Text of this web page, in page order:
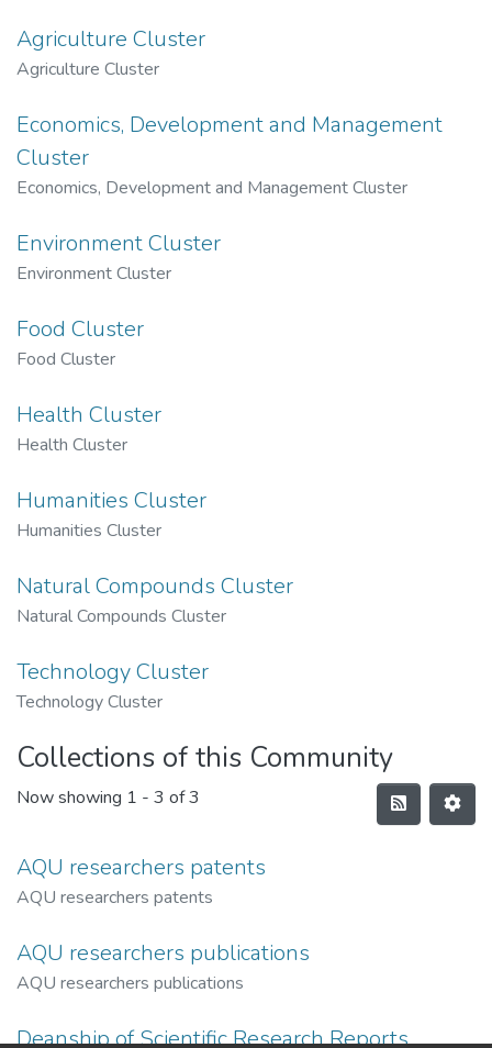
Agriculture Cluster
Agriculture Cluster
Economics, Development and Management
Cluster
Economics, Development and Management Cluster
Environment Cluster
Environment Cluster
Food Cluster
Food Cluster
Health Cluster
Health Cluster
Humanities Cluster
Humanities Cluster
Natural Compounds Cluster
Natural Compounds Cluster
Technology Cluster
Technology Cluster
Collections of this Community
Now showing 1 - 3 of 3
AQU researchers patents
AQU researchers patents
AQU researchers publications
AQU researchers publications
Deanship of Scientific Research Reports